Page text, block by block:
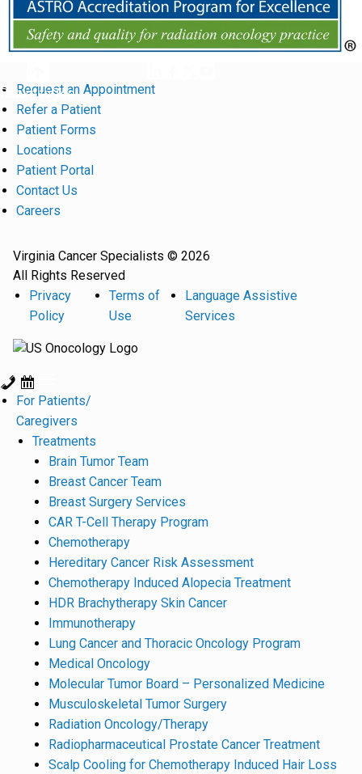
Return to Top
Request an Appointment
Refer a Patient
Patient Forms
Locations
Patient Portal
Contact Us
Careers
Virginia Cancer Specialists © 2026
All Rights Reserved
Privacy
Policy
Terms of
Use
Language Assistive
Services
For Patients/
Caregivers
Treatments
Brain Tumor Team
Breast Cancer Team
Breast Surgery Services
CAR T-Cell Therapy Program
Chemotherapy
Hereditary Cancer Risk Assessment
Chemotherapy Induced Alopecia Treatment
HDR Brachytherapy Skin Cancer
Immunotherapy
Lung Cancer and Thoracic Oncology Program
Medical Oncology
Molecular Tumor Board – Personalized Medicine
Musculoskeletal Tumor Surgery
Radiation Oncology/Therapy
Radiopharmaceutical Prostate Cancer Treatment
Scalp Cooling for Chemotherapy Induced Hair Loss